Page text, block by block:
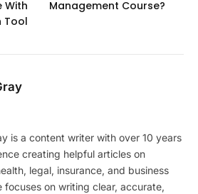
With
Tool
Management Course?
is a content writer with over 10 years
creating helpful articles on
legal, insurance, and business
focuses on writing clear, accurate,